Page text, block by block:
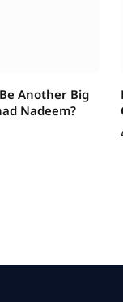
Another Big
Nadeem?